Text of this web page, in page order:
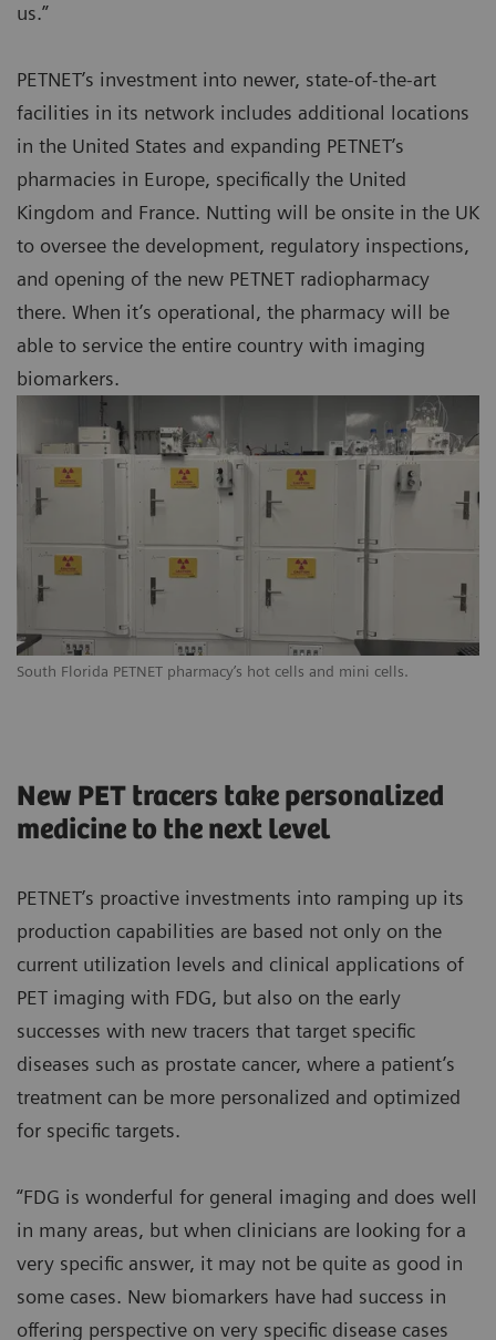
South Florida PETNET pharmacy’s hot cells and mini cells.
us.”
PETNET’s investment into newer, state-of-the-art
facilities in its network includes additional locations
in the United States and expanding PETNET’s
pharmacies in Europe, specifically the United
Kingdom and France. Nutting will be onsite in the UK
to oversee the development, regulatory inspections,
and opening of the new PETNET radiopharmacy
there. When it’s operational, the pharmacy will be
able to service the entire country with imaging
biomarkers.
New PET tracers take personalized
medicine to the next level
PETNET’s proactive investments into ramping up its
production capabilities are based not only on the
current utilization levels and clinical applications of
PET imaging with FDG, but also on the early
successes with new tracers that target specific
diseases such as prostate cancer, where a patient’s
treatment can be more personalized and optimized
for specific targets.
“FDG is wonderful for general imaging and does well
in many areas, but when clinicians are looking for a
very specific answer, it may not be quite as good in
some cases. New biomarkers have had success in
offering perspective on very specific disease cases